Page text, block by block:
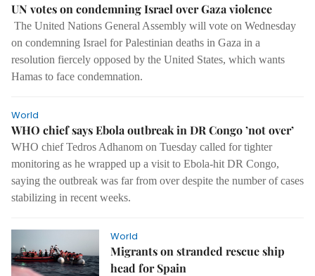
UN votes on condemning Israel over Gaza violence
The United Nations General Assembly will vote on Wednesday
on condemning Israel for Palestinian deaths in Gaza in a
resolution fiercely opposed by the United States, which wants
Hamas to face condemnation.
World
WHO chief says Ebola outbreak in DR Congo ’not over’
WHO chief Tedros Adhanom on Tuesday called for tighter
monitoring as he wrapped up a visit to Ebola-hit DR Congo,
saying the outbreak was far from over despite the number of cases
stabilizing in recent weeks.
World
Migrants on stranded rescue ship
head for Spain